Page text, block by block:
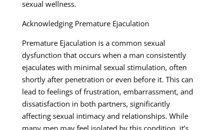
sexual wellness.
Acknowledging Premature Ejaculation
Premature Ejaculation is a common sexual
dysfunction that occurs when a man consistently
ejaculates with minimal sexual stimulation, often
shortly after penetration or even before it. This can
lead to feelings of frustration, embarrassment, and
dissatisfaction in both partners, significantly
affecting sexual intimacy and relationships. While